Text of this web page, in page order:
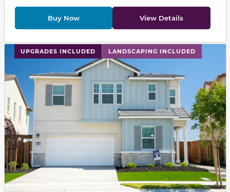
Buy Now View Details
UPGRADES INCLUDED LANDSCAPING INCLUDED
This carousel has previous and next buttons to